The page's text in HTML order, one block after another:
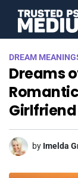
DREAM
Dreams
Girlfriend
by Imelda
STAR SIGNS
SPIRIT ANIMALS
BIRTHDAY
MORE FROM